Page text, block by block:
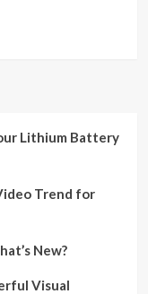
Lithium Battery
Trend for
New?
Visual